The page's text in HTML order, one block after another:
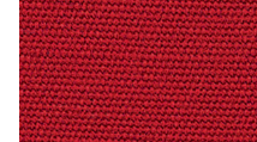
Home Test
Marine Items